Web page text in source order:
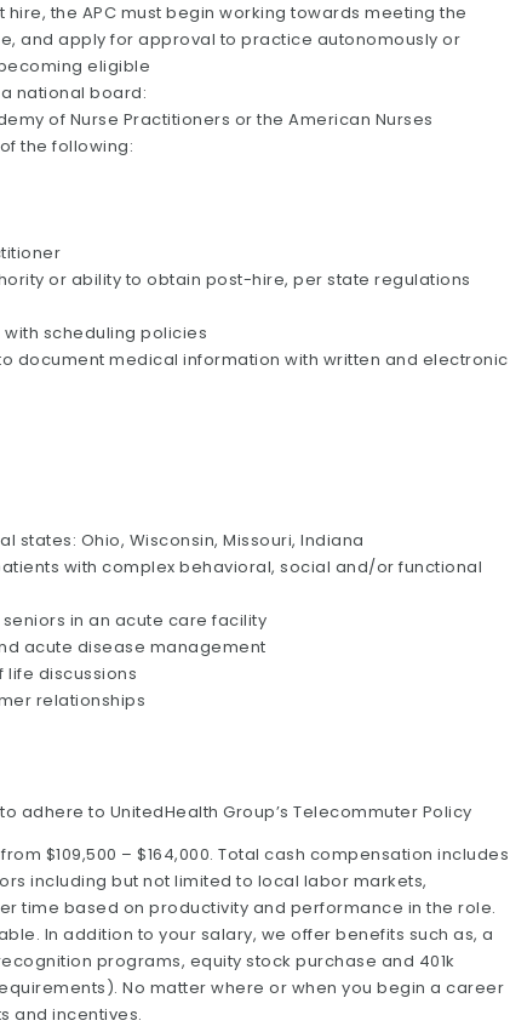
the APC must begin working towards meeting the
and apply for approval to practice autonomously or
eligible
national board:
of Nurse Practitioners or the American Nurses
the following:
or ability to obtain post-hire, per state regulations
scheduling policies
document medical information with written and electronic
Ohio, Wisconsin, Missouri, Indiana
with complex behavioral, social and/or functional
in an acute care facility
acute disease management
life discussions
relationships
adhere to UnitedHealth Group’s Telecommuter Policy
$109,500 – $164,000. Total cash compensation includes
including but not limited to local labor markets,
time based on productivity and performance in the role.
In addition to your salary, we offer benefits such as, a
programs, equity stock purchase and 401k
No matter where or when you begin a career
and incentives.